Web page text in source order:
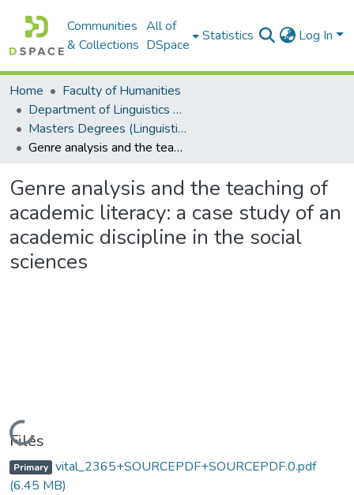
Communities
& Collections
All of
DSpace
Statistics Log In
Home
Faculty of Humanities
Department of Linguistics & Applied Language Studies
Masters Degrees (Linguistics & Applied Language Studies)
Genre analysis and the teaching of academic literacy: a case study of an academic discipline in the social sciences
Genre analysis and the teaching of
academic literacy: a case study of an
academic discipline in the social
sciences
Loading...
Files
Primary vital_2365+SOURCEPDF+SOURCEPDF.0.pdf
(6.45 MB)